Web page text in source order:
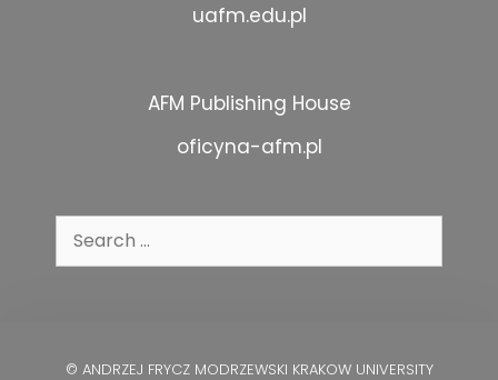
uafm.edu.pl
AFM Publishing House
oficyna-afm.pl
Search
for:
© ANDRZEJ FRYCZ MODRZEWSKI KRAKOW UNIVERSITY